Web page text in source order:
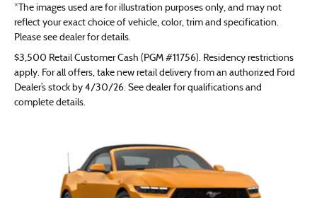
*The images used are for illustration purposes only, and may not
reflect your exact choice of vehicle, color, trim and specification.
Please see dealer for details.
$3,500 Retail Customer Cash (PGM #11756). Residency restrictions
apply. For all offers, take new retail delivery from an authorized Ford
Dealer’s stock by 4/30/26. See dealer for qualifications and
complete details.